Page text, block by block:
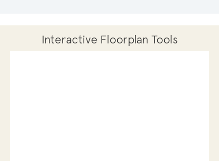
Interactive Floorplan Tools